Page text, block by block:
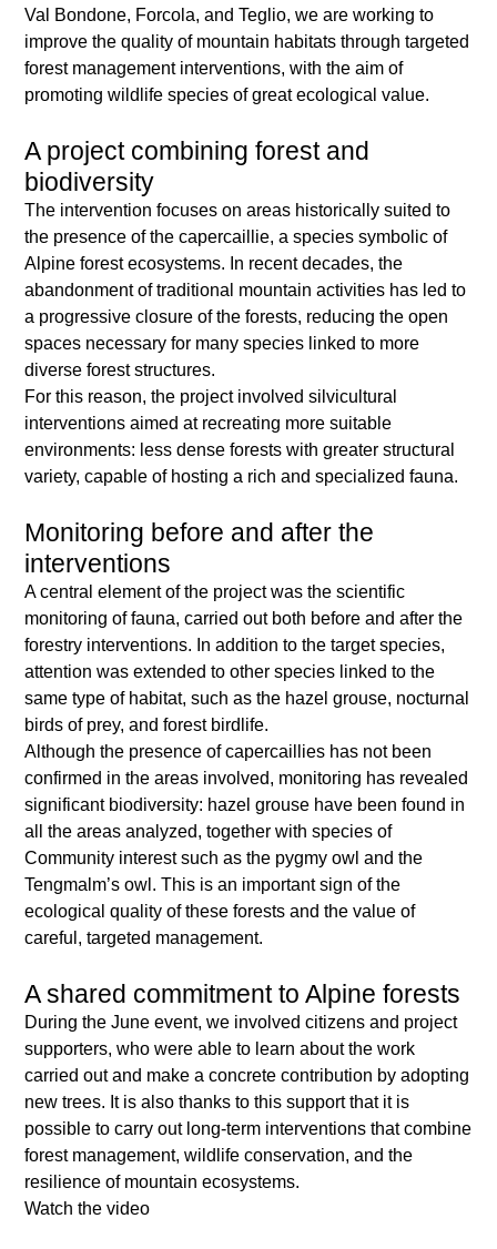
Val Bondone, Forcola, and Teglio, we are working to
improve the quality of mountain habitats through targeted
forest management interventions, with the aim of
promoting wildlife species of great ecological value.
A project combining forest and
biodiversity
The intervention focuses on areas historically suited to
the presence of the capercaillie, a species symbolic of
Alpine forest ecosystems. In recent decades, the
abandonment of traditional mountain activities has led to
a progressive closure of the forests, reducing the open
spaces necessary for many species linked to more
diverse forest structures.
For this reason, the project involved silvicultural
interventions aimed at recreating more suitable
environments: less dense forests with greater structural
variety, capable of hosting a rich and specialized fauna.
Monitoring before and after the
interventions
A central element of the project was the scientific
monitoring of fauna, carried out both before and after the
forestry interventions. In addition to the target species,
attention was extended to other species linked to the
same type of habitat, such as the hazel grouse, nocturnal
birds of prey, and forest birdlife.
Although the presence of capercaillies has not been
confirmed in the areas involved, monitoring has revealed
significant biodiversity: hazel grouse have been found in
all the areas analyzed, together with species of
Community interest such as the pygmy owl and the
Tengmalm’s owl. This is an important sign of the
ecological quality of these forests and the value of
careful, targeted management.
A shared commitment to Alpine forests
During the June event, we involved citizens and project
supporters, who were able to learn about the work
carried out and make a concrete contribution by adopting
new trees. It is also thanks to this support that it is
possible to carry out long-term interventions that combine
forest management, wildlife conservation, and the
resilience of mountain ecosystems.
Watch the video